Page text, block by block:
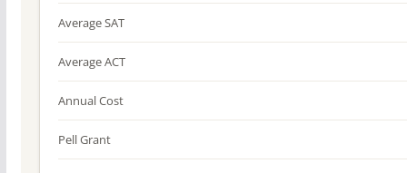
Average SAT
Average ACT
Annual Cost
Pell Grant